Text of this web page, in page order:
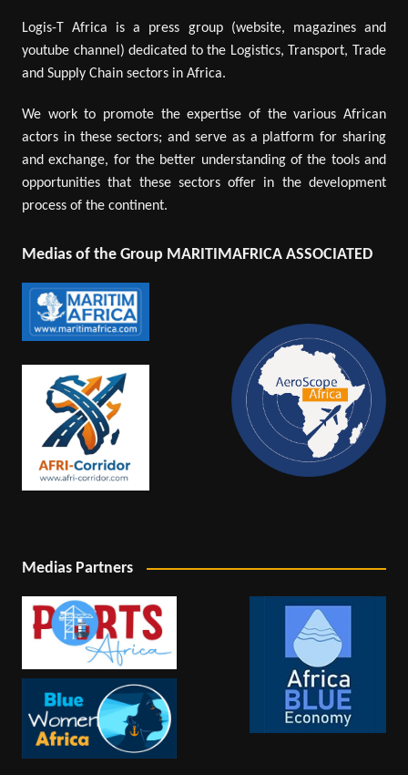
Logis-T Africa is a press group (website, magazines and
youtube channel) dedicated to the Logistics, Transport, Trade
and Supply Chain sectors in Africa.
We work to promote the expertise of the various African
actors in these sectors; and serve as a platform for sharing
and exchange, for the better understanding of the tools and
opportunities that these sectors offer in the development
process of the continent.
Medias of the Group MARITIMAFRICA ASSOCIATED
Medias Partners